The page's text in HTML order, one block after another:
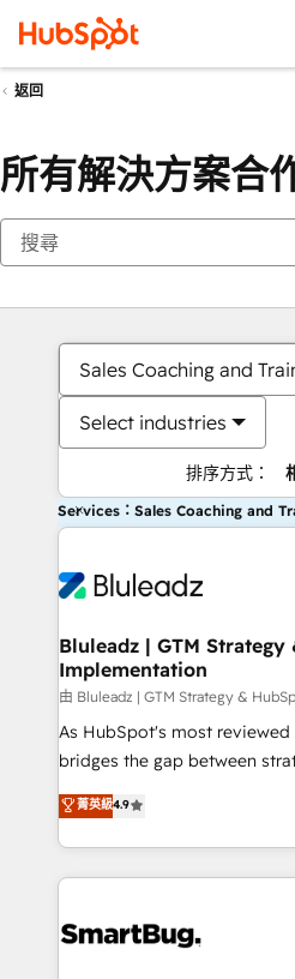
返回
所有解決方案合
Sales Coaching and
Select industries
排序方式：
Services：Sales Coaching and
Bluleadz | GTM Strategy
Implementation
由 Bluleadz | GTM Strategy &
As HubSpot's most reviewed
bridges the gap between
don't just "set up tools" — we
Operating System (GTM OS)
and engineer a portal that
revenue velocity. 🚀 GTM Strategy & Alignment
stalling growth. Fix your ICP,
菁英級4.9